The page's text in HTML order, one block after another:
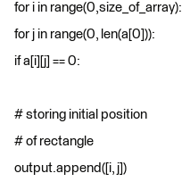
for i in range(0,size_of_array):
for j in range(0, len(a[0])):
if a[i][j] == 0:
# storing initial position
# of rectangle
output.append([i, j])